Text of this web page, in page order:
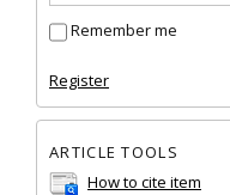
Remember me
Register
ARTICLE TOOLS
How to cite item